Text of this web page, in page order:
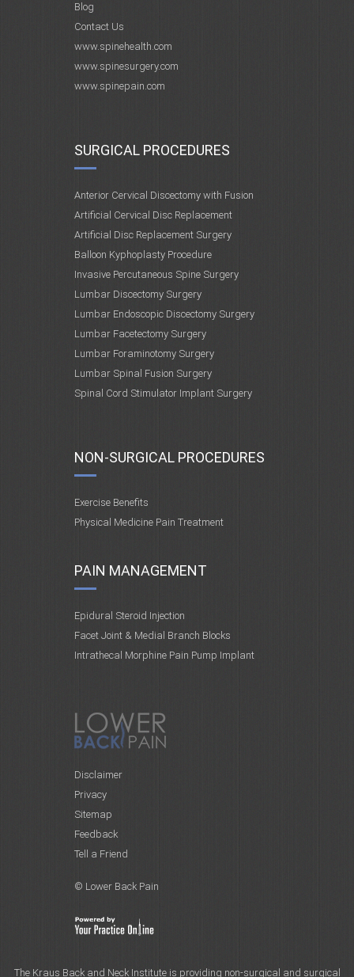
Blog
Contact Us
www.spinehealth.com
www.spinesurgery.com
www.spinepain.com
SURGICAL PROCEDURES
Anterior Cervical Discectomy with Fusion
Artificial Cervical Disc Replacement
Artificial Disc Replacement Surgery
Balloon Kyphoplasty Procedure
Invasive Percutaneous Spine Surgery
Lumbar Discectomy Surgery
Lumbar Endoscopic Discectomy Surgery
Lumbar Facetectomy Surgery
Lumbar Foraminotomy Surgery
Lumbar Spinal Fusion Surgery
Spinal Cord Stimulator Implant Surgery
NON-SURGICAL PROCEDURES
Exercise Benefits
Physical Medicine Pain Treatment
PAIN MANAGEMENT
Epidural Steroid Injection
Facet Joint & Medial Branch Blocks
Intrathecal Morphine Pain Pump Implant
Disclaimer
Privacy
Sitemap
Feedback
Tell a Friend
© Lower Back Pain
The Kraus Back and Neck Institute is providing non-surgical and surgical